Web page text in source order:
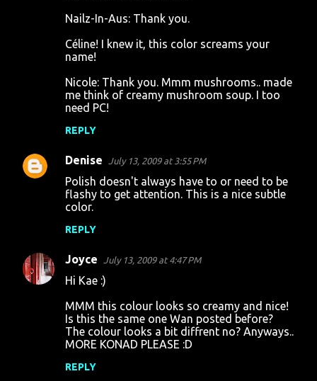
Nailz-In-Aus: Thank you.
Céline! I knew it, this color screams your
name!
Nicole: Thank you. Mmm mushrooms.. made
me think of creamy mushroom soup. I too
need PC!
REPLY
Denise July 13, 2009 at 3:55 PM
Polish doesn't always have to or need to be
flashy to get attention. This is a nice subtle
color.
REPLY
Joyce July 13, 2009 at 4:47 PM
Hi Kae :)
MMM this colour looks so creamy and nice!
Is this the same one Wan posted before?
The colour looks a bit diffrent no? Anyways..
MORE KONAD PLEASE :D
REPLY